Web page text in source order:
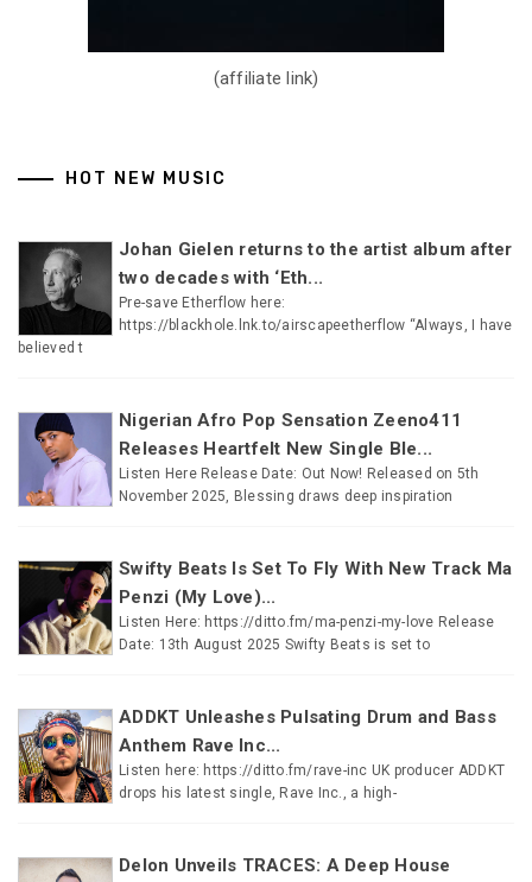
(affiliate link)
HOT NEW MUSIC
Johan Gielen returns to the artist album after
two decades with ‘Eth...
Pre-save Etherflow here:
https://blackhole.lnk.to/airscapeetherflow “Always, I have
believed t
Nigerian Afro Pop Sensation Zeeno411
Releases Heartfelt New Single Ble...
Listen Here Release Date: Out Now! Released on 5th
November 2025, Blessing draws deep inspiration
Swifty Beats Is Set To Fly With New Track Ma
Penzi (My Love)...
Listen Here: https://ditto.fm/ma-penzi-my-love Release
Date: 13th August 2025 Swifty Beats is set to
ADDKT Unleashes Pulsating Drum and Bass
Anthem Rave Inc...
Listen here: https://ditto.fm/rave-inc UK producer ADDKT
drops his latest single, Rave Inc., a high-
Delon Unveils TRACES: A Deep House